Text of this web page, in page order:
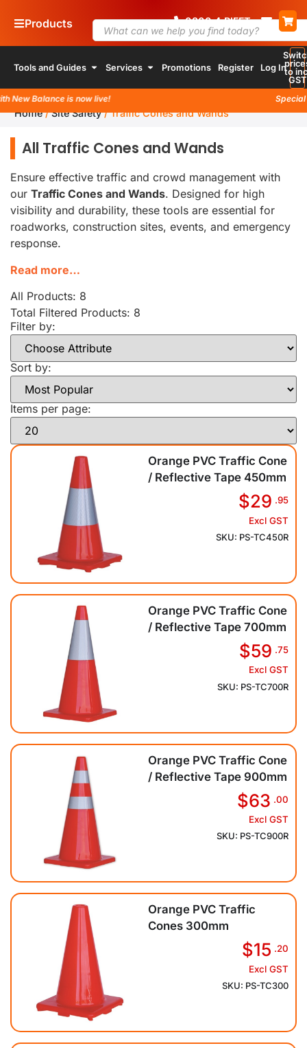
Products 08004RIFFT
Tools and Guides Services Promotions Register Log Into
GST
Balance is now live!
Special
Home/Site Safety/Traffic Cones and Wands
All Traffic Cones and Wands
Ensure effective traffic and crowd management with
our Traffic Cones and Wands. Designed for high
visibility and durability, these tools are essential for
roadworks, construction sites, events, and emergency
response.
Read more…
All Products: 8
Total Filtered Products: 8
Filter by:
Sort by:
Items per page:
Orange PVC Traffic Cone
/ Reflective Tape 450mm
$29 .95
Excl GST
SKU: PS-TC450R
Orange PVC Traffic Cone
/ Reflective Tape 700mm
$59 .75
Excl GST
SKU: PS-TC700R
Orange PVC Traffic Cone
/ Reflective Tape 900mm
$63 .00
Excl GST
SKU: PS-TC900R
Orange PVC Traffic
Cones 300mm
$15 .20
Excl GST
SKU: PS-TC300